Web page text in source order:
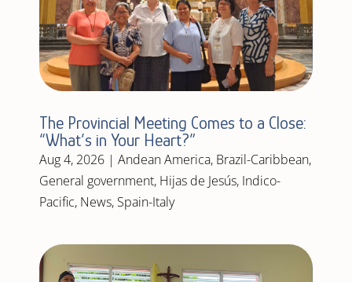
The Provincial Meeting Comes to a Close:
“What’s in Your Heart?”
Aug 4, 2026| Andean America, Brazil-Caribbean,
General government, Hijas de Jesús, Indico-
Pacific, News, Spain-Italy